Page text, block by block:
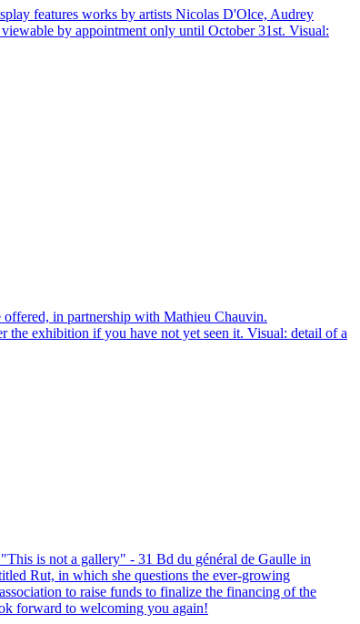
features works by artists Nicolas D'Olce, Audrey
by appointment only until October 31st. Visual:
offered, in partnership with Mathieu Chauvin.
the exhibition if you have not yet seen it. Visual: detail of a
is not a gallery" - 31 Bd du général de Gaulle in
Rut, in which she questions the ever-growing
to raise funds to finalize the financing of the
forward to welcoming you again!